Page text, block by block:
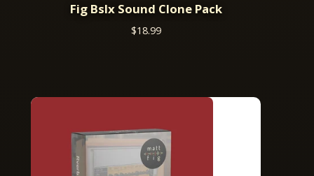
Fig Bslx Sound Clone Pack
$18.99